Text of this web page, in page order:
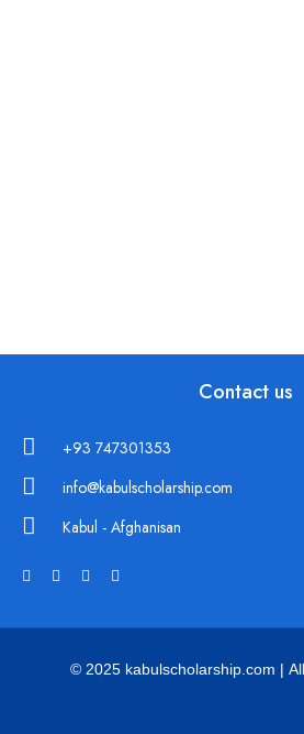
Contact us
+93 747301353
info@kabulscholarship.com
Kabul - Afghanisan
© 2025 kabulscholarship.com |